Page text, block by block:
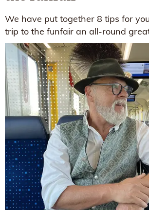
We have put together 8 tips for
trip to the funfair an all-round